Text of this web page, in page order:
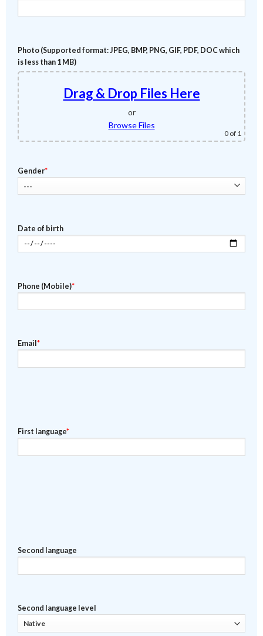
Photo (Supported format: JPEG, BMP, PNG, GIF, PDF, DOC which
is less than 1 MB)
Drag & Drop Files Here
or
Browse Files
0 of 1
Gender*
Date of birth
Phone (Mobile)*
Email *
First language*
Second language
Second language level